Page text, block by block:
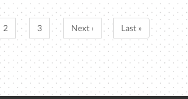
2 3 Next › Last »